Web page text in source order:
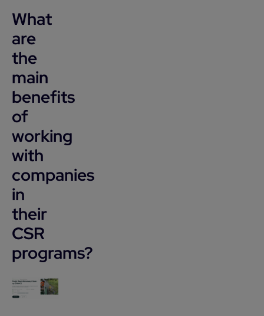
What
are
the
main
benefits
of
working
with
companies
in
their
CSR
programs?